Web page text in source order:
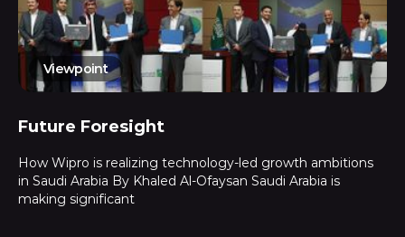
Viewpoint
Future Foresight
How Wipro is realizing technology-led growth ambitions
in Saudi Arabia By Khaled Al-Ofaysan Saudi Arabia is
making significant